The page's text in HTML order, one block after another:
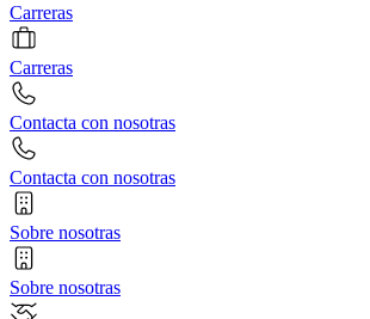
Carreras
Carreras
Contacta con nosotras
Contacta con nosotras
Sobre nosotras
Sobre nosotras